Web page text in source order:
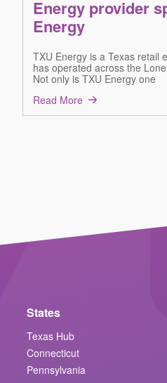
Energy provider
Energy
TXU Energy is a Texas retail
has operated across the
Not only is TXU Energy one
Read More
States
Texas Hub
Connecticut
Pennsylvania